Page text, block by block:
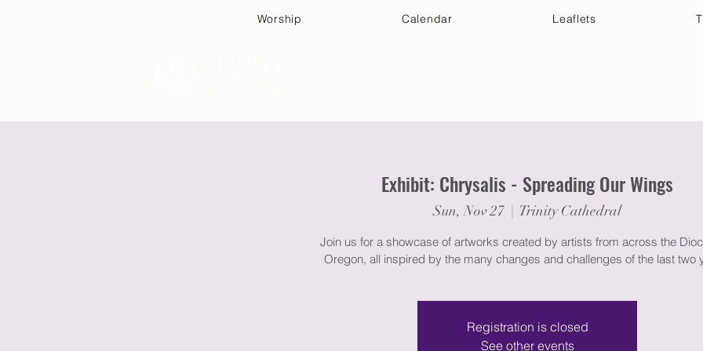
Worship Calendar Leaflets
Exhibit: Chrysalis - Spreading Our Wings
Sun, Nov 27
  |
Trinity Cathedral
Join us for a showcase of artworks created by artists from across the
Oregon, all inspired by the many changes and challenges of the last two
Registration is closed
See other events